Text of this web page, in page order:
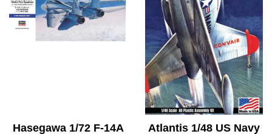
Hasegawa 1/72 F-14A Atlantis 1/48 US Navy